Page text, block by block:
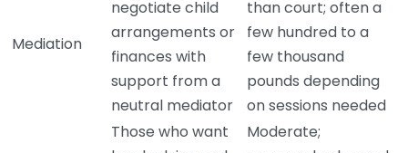
Mediation
negotiate child
arrangements or
finances with
support from a
neutral mediator
than court; often a
few hundred to a
few thousand
pounds depending
on sessions needed
Those who want
Moderate;